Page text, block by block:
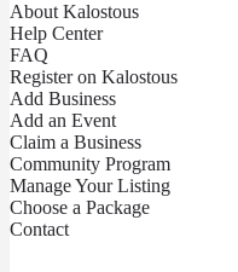
About Kalostous
Help Center
FAQ
Register on Kalostous
Add Business
Add an Event
Claim a Business
Community Program
Manage Your Listing
Choose a Package
Contact